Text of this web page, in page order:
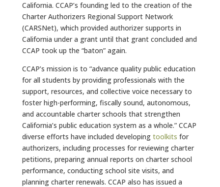
California. CCAP’s founding led to the creation of the
Charter Authorizers Regional Support Network
(CARSNet), which provided authorizer supports in
California under a grant until that grant concluded and
CCAP took up the “baton” again.
CCAP’s mission is to “advance quality public education
for all students by providing professionals with the
support, resources, and collective voice necessary to
foster high-performing, fiscally sound, autonomous,
and accountable charter schools that strengthen
California’s public education system as a whole.” CCAP
diverse efforts have included developing toolkits for
authorizers, including processes for reviewing charter
petitions, preparing annual reports on charter school
performance, conducting school site visits, and
planning charter renewals. CCAP also has issued a